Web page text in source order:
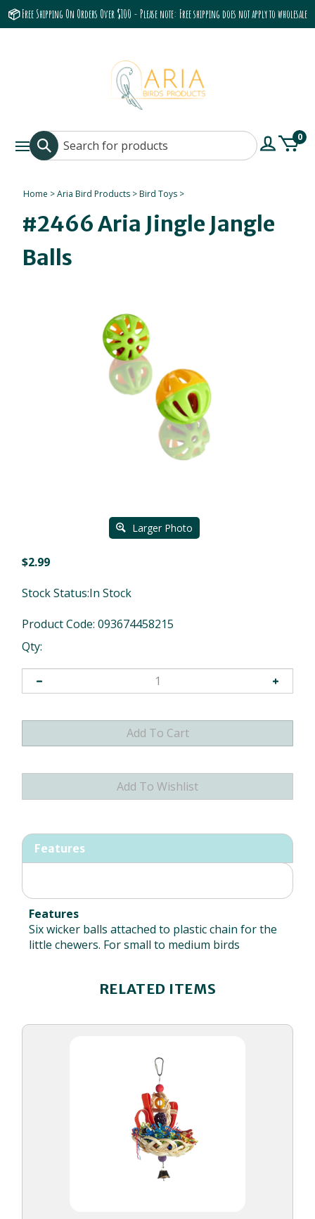
📦 Free Shipping On Orders Over $100 - Please note: Free shipping does not apply to wholesale
0
Home >Aria Bird Products >Bird Toys >
#2466 Aria Jingle Jangle
Balls
Larger Photo
$2.99
Stock Status:In Stock
Product Code: 093674458215
Qty:
Six wicker balls attached to plastic chain for the
little chewers. For small to medium birds